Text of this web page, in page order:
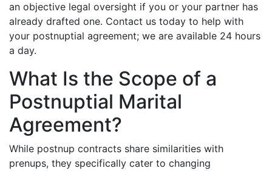
an objective legal oversight if you or your partner has
already drafted one. Contact us today to help with
your postnuptial agreement; we are available 24 hours
a day.
What Is the Scope of a
Postnuptial Marital
Agreement?
While postnup contracts share similarities with
prenups, they specifically cater to changing